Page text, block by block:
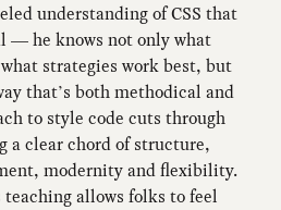
understanding of CSS that
— he knows not only what
strategies work best, but
that’s both methodical and
to style code cuts through
a clear chord of structure,
modernity and flexibility.
allows folks to feel